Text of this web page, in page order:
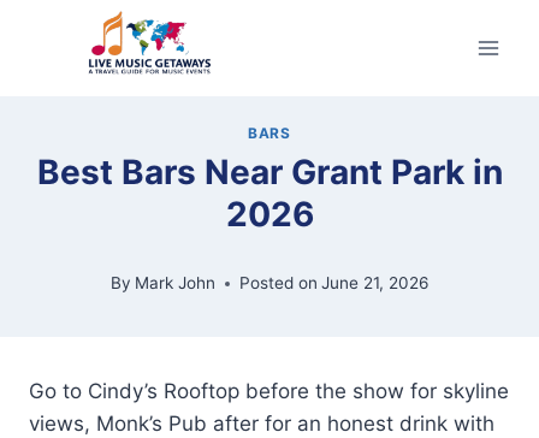
BARS
Best Bars Near Grant Park in
2026
By Mark John Posted on June 21, 2026
Go to Cindy’s Rooftop before the show for skyline
views, Monk’s Pub after for an honest drink with